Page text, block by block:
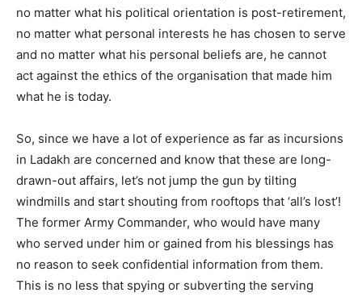
no matter what his political orientation is post-retirement,
no matter what personal interests he has chosen to serve
and no matter what his personal beliefs are, he cannot
act against the ethics of the organisation that made him
what he is today.
So, since we have a lot of experience as far as incursions
in Ladakh are concerned and know that these are long-
drawn-out affairs, let’s not jump the gun by tilting
windmills and start shouting from rooftops that ‘all’s lost’!
The former Army Commander, who would have many
who served under him or gained from his blessings has
no reason to seek confidential information from them.
This is no less that spying or subverting the serving